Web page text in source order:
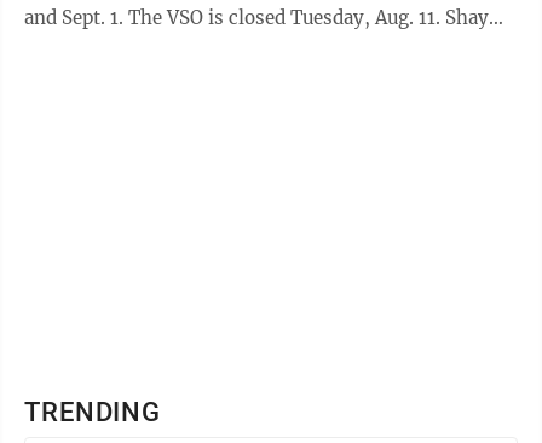
and Sept. 1. The VSO is closed Tuesday, Aug. 11. Shay
TRENDING